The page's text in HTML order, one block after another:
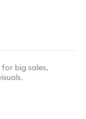
big sales,